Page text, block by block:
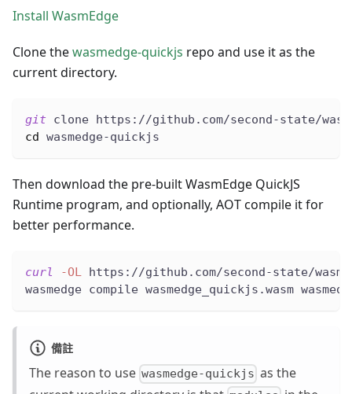
Install WasmEdge
Clone thewasmedge-quickjs repo and use it as the
current directory.
git clone https://github.com/second-state/
cd wasmedge-quickjs
Then download the pre-built WasmEdge QuickJS
Runtime program, and optionally, AOT compile it for
better performance.
curl -OL https://github.com/second-state/
wasmedge compile wasmedge_quickjs.wasm
備註
The reason to use wasmedge-quickjs as the